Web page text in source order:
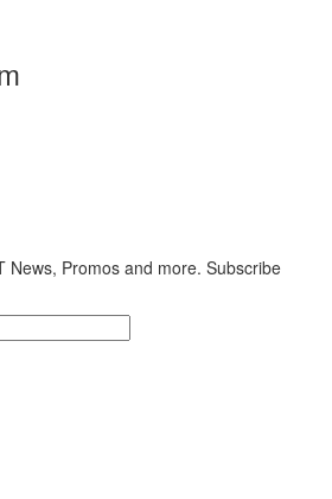
News, Promos and more. Subscribe